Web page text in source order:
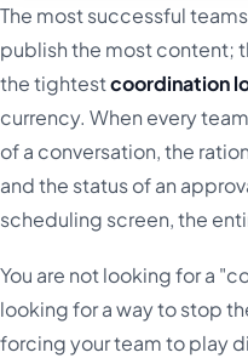
The most successful
publish the most content;
the tightestcoordination
currency. When every
of a conversation, the
and the status of an
scheduling screen, the
You are not looking for a
looking for a way to stop
forcing your team to play